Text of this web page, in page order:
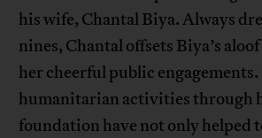
his wife, Chantal Biya. Always
nines, Chantal offsets Biya’s
her cheerful public
humanitarian activities through
foundation have not only helped